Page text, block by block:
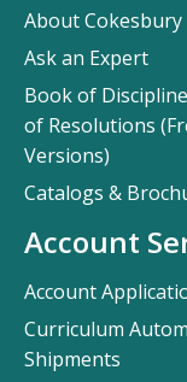
About Cokesbury
Ask an Expert
Book of
of Resolutions
Versions)
Catalogs &
Account
Account
Curriculum
Shipments